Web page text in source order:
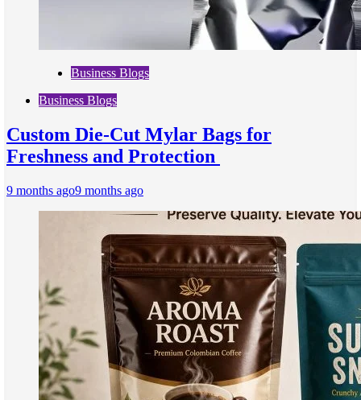
Business Blogs
Business Blogs
Custom Die-Cut Mylar Bags for
Freshness and Protection
9 months ago9 months ago